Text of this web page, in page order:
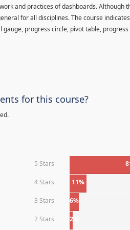
and practices of dashboards.
for all disciplines. The course
gauge, progress circle, pivot table,
for this course?
5 Stars
4 Stars 11%
3 Stars 6%
2 Stars 2%